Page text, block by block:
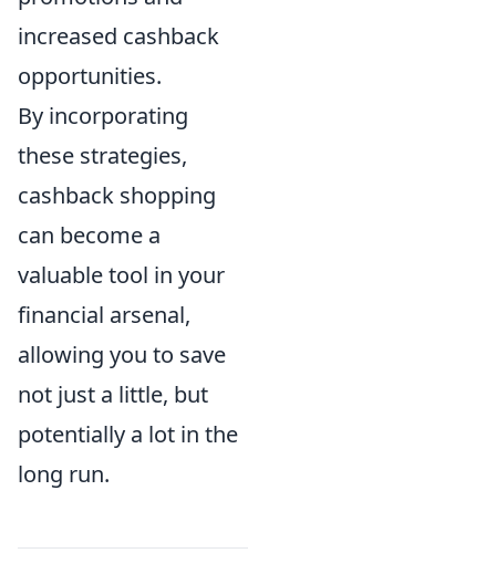
increased cashback
opportunities.
By incorporating
these strategies,
cashback shopping
can become a
valuable tool in your
financial arsenal,
allowing you to save
not just a little, but
potentially a lot in the
long run.